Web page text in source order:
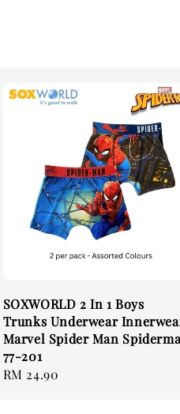
SOXWORLD 2 In 1 Boys
Trunks Underwear
Marvel Spider Man
77-201
Regular
RM 24.90